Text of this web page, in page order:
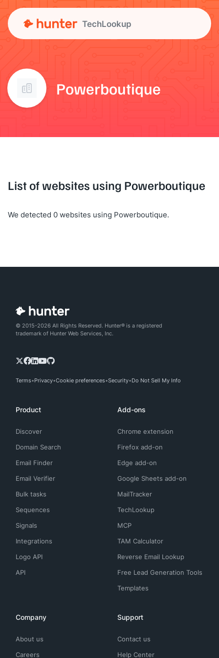
TechLookup
Powerboutique
List of websites using Powerboutique
We detected 0 websites using Powerboutique.
© 2015-2026 All Rights Reserved. Hunter® is a registered
trademark of Hunter Web Services, Inc.
Terms Privacy Cookie preferences Security Do Not Sell My Info
Product
Discover
Domain Search
Email Finder
Email Verifier
Bulk tasks
Sequences
Signals
Integrations
Logo API
API
Add-ons
Chrome extension
Firefox add-on
Edge add-on
Google Sheets add-on
MailTracker
TechLookup
MCP
TAM Calculator
Reverse Email Lookup
Free Lead Generation Tools
Templates
Company
About us
Careers
Support
Contact us
Help Center